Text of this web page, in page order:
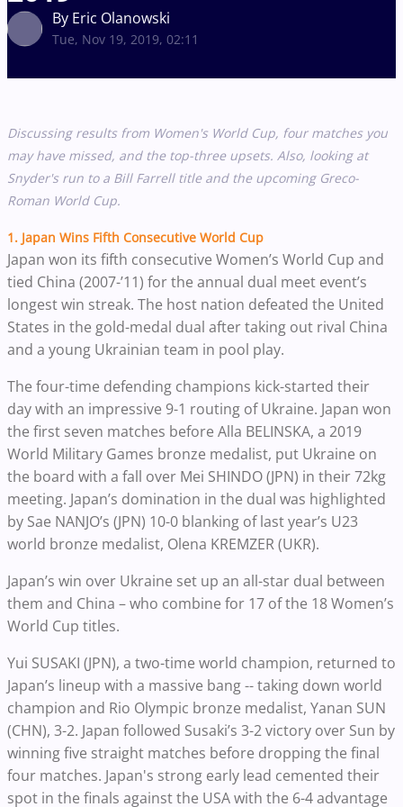
By Eric Olanowski
Tue, Nov 19, 2019, 02:11
Discussing results from Women's World Cup, four matches you
may have missed, and the top-three upsets. Also, looking at
Snyder's run to a Bill Farrell title and the upcoming Greco-
Roman World Cup.
1. Japan Wins Fifth Consecutive World Cup
Japan won its fifth consecutive Women’s World Cup and
tied China (2007-’11) for the annual dual meet event’s
longest win streak. The host nation defeated the United
States in the gold-medal dual after taking out rival China
and a young Ukrainian team in pool play.
The four-time defending champions kick-started their
day with an impressive 9-1 routing of Ukraine. Japan won
the first seven matches before Alla BELINSKA, a 2019
World Military Games bronze medalist, put Ukraine on
the board with a fall over Mei SHINDO (JPN) in their 72kg
meeting. Japan’s domination in the dual was highlighted
by Sae NANJO’s (JPN) 10-0 blanking of last year’s U23
world bronze medalist, Olena KREMZER (UKR).
Japan’s win over Ukraine set up an all-star dual between
them and China – who combine for 17 of the 18 Women’s
World Cup titles.
Yui SUSAKI (JPN), a two-time world champion, returned to
Japan’s lineup with a massive bang -- taking down world
champion and Rio Olympic bronze medalist, Yanan SUN
(CHN), 3-2. Japan followed Susaki’s 3-2 victory over Sun by
winning five straight matches before dropping the final
four matches. Japan's strong early lead cemented their
spot in the finals against the USA with the 6-4 advantage